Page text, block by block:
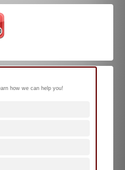
how we can help you!